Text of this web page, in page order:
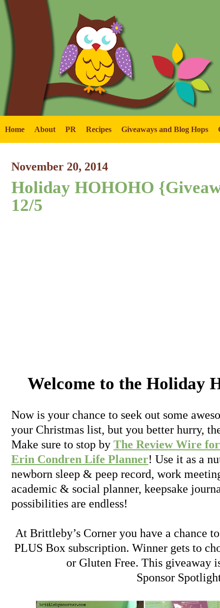
Home About PR Recipes Giveaways and Blog Hops
November 20, 2014
Holiday HOHOHO
12/5
Welcome to the Holiday
Now is your chance to seek out some
your Christmas list, but you better hurry,
Make sure to stop by The Review Wire
Erin Condren Life Planner! Use it as a
newborn sleep & peep record, work
academic & social planner, keepsake
possibilities are endless!
At Brittleby’s Corner you have a chance
PLUS Box subscription. Winner gets to
or Gluten Free. This giveaway
Sponsor